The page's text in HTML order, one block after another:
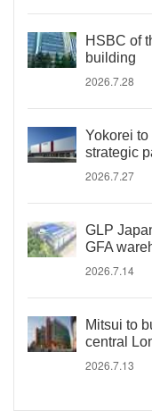
HSBC of
building
2026.7.28
Yokorei
strategic
2026.7.27
GLP
GFA
2026.7.14
Mitsui to
central
2026.7.13